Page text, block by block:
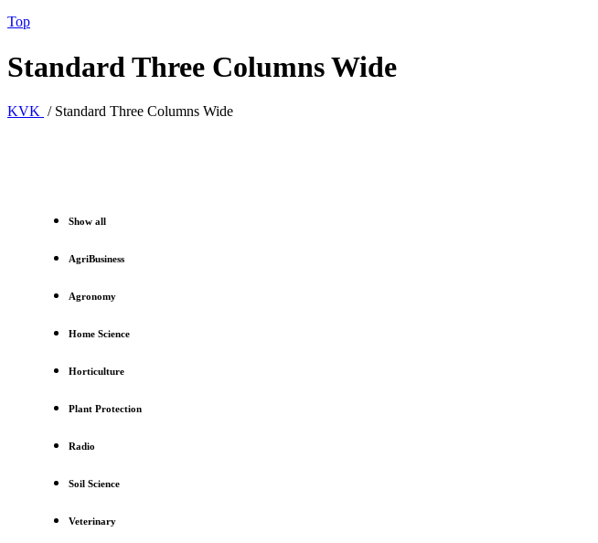
Top
Standard Three Columns Wide
KVK / Standard Three Columns Wide
Show all
AgriBusiness
Agronomy
Home Science
Horticulture
Plant Protection
Radio
Soil Science
Veterinary